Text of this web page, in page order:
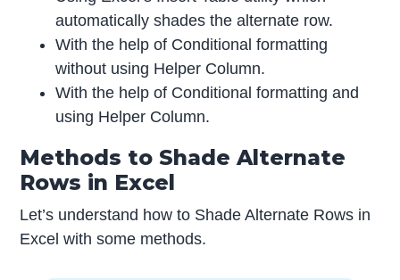
automatically shades the alternate row.
With the help of Conditional formatting
without using Helper Column.
With the help of Conditional formatting and
using Helper Column.
Methods to Shade Alternate
Rows in Excel
Let’s understand how to Shade Alternate Rows in
Excel with some methods.